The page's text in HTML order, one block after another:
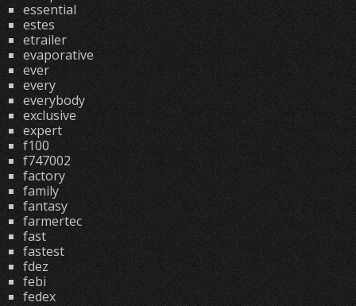
essential
estes
etrailer
evaporative
ever
every
everybody
exclusive
expert
f100
f747002
factory
family
fantasy
farmertec
fast
fastest
fdez
febi
fedex